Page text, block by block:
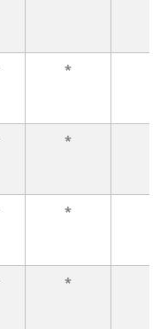
*
*
*
*